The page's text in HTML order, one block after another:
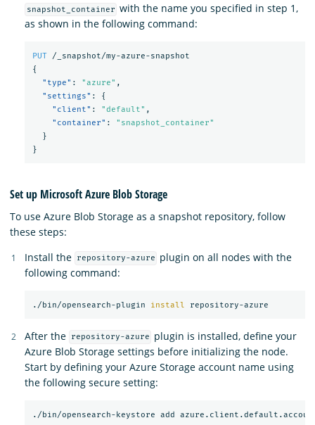
snapshot_container with the name you specified in step 1,
as shown in the following command:
PUT
/_snapshot/my-azure-snapshot
{
"type" : "azure" ,
"settings" :
{
"client" : "default" ,
"container" :
"snapshot_container"
}
}
Set up Microsoft Azure Blob Storage
To use Azure Blob Storage as a snapshot repository, follow
these steps:
Install the
repository-azure
plugin on all nodes with the
following command:
./bin/opensearch-plugin install
After the repository-azure
plugin is installed, define your
Azure Blob Storage settings before initializing the node.
Start by defining your Azure Storage account name using
the following secure setting: